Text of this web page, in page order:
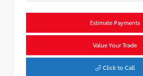
Estimate Payments
Value Your Trade
Click to Call